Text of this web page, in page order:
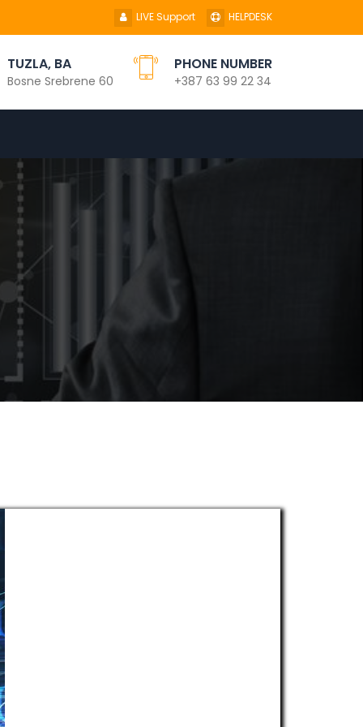
LIVE Support HELPDESK
TUZLA, BA
Bosne Srebrene 60
PHONE NUMBER
+387 63 99 22 34